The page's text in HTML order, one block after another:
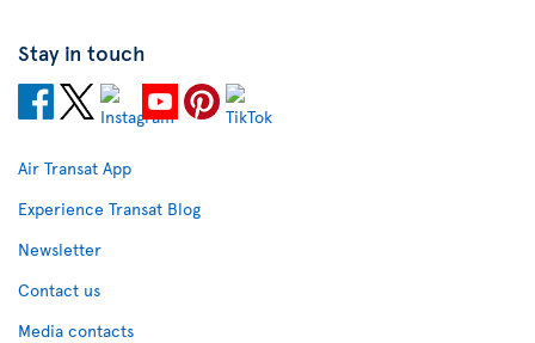
Stay in touch
Air Transat App
Experience Transat Blog
Newsletter
Contact us
Media contacts